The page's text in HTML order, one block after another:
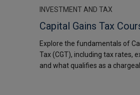
INVESTMENT AND TAX
Capital Gains Tax
Explore the fundamentals of
Tax (CGT), including tax rates,
and what qualifies as a